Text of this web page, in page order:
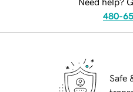
Need help?
480-
Safe